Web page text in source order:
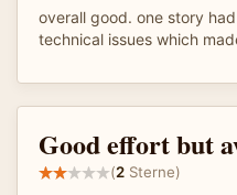
overall good. one story
technical issues which
Good effort but
(2 Sterne)